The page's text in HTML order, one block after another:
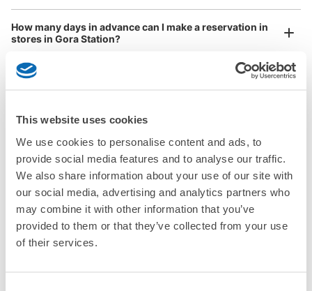
This website uses cookies
We use cookies to personalise content and ads, to
provide social media features and to analyse our traffic.
We also share information about your use of our site with
our social media, advertising and analytics partners who
may combine it with other information that you’ve
provided to them or that they’ve collected from your use
of their services.
Peace of mind compensation in case of emergency
We offer a full warranty in case of damage to luggage, theft, etc.
How many days in advance can I make a reservation in
stores in Gora Station?
Luggage storage locations at Gora Station
Here are some places to store your luggage near Gora Station!
We will update and post the locations of ecbo cloak
participating stores and coin lockers as needed.
When you are sightseeing, working, or shopping in the Gora